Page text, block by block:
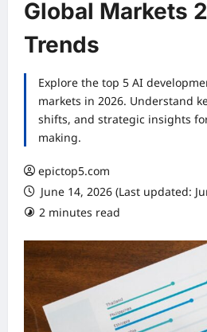
Global Markets
Trends
Explore the top 5 AI
markets in 2026. Understand
shifts, and strategic insights
making.
epictop5.com
June 14, 2026 (Last updated:
2 minutes read